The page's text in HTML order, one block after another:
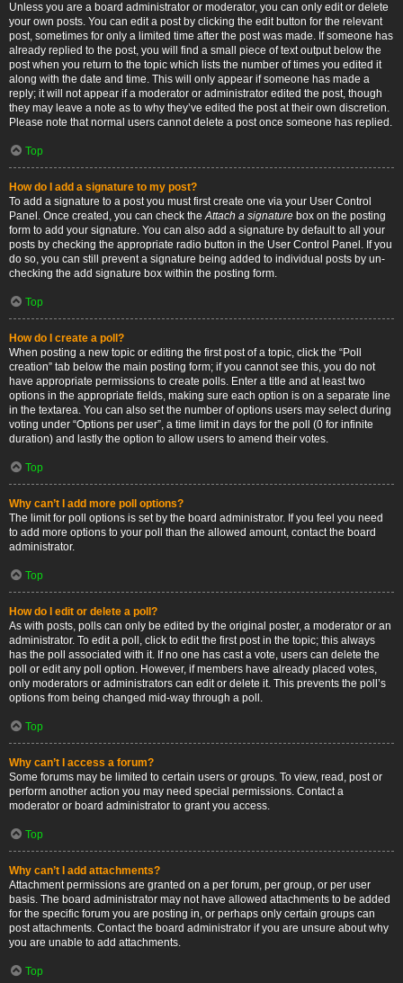
Unless you are a board administrator or moderator, you can only edit or delete
your own posts. You can edit a post by clicking the edit button for the relevant
post, sometimes for only a limited time after the post was made. If someone has
already replied to the post, you will find a small piece of text output below the
post when you return to the topic which lists the number of times you edited it
along with the date and time. This will only appear if someone has made a
reply; it will not appear if a moderator or administrator edited the post, though
they may leave a note as to why they’ve edited the post at their own discretion.
Please note that normal users cannot delete a post once someone has replied.
Top
How do I add a signature to my post?
To add a signature to a post you must first create one via your User Control
Panel. Once created, you can check theAttach a signature box on the posting
form to add your signature. You can also add a signature by default to all your
posts by checking the appropriate radio button in the User Control Panel. If you
do so, you can still prevent a signature being added to individual posts by un-
checking the add signature box within the posting form.
Top
How do I create a poll?
When posting a new topic or editing the first post of a topic, click the “Poll
creation” tab below the main posting form; if you cannot see this, you do not
have appropriate permissions to create polls. Enter a title and at least two
options in the appropriate fields, making sure each option is on a separate line
in the textarea. You can also set the number of options users may select during
voting under “Options per user”, a time limit in days for the poll (0 for infinite
duration) and lastly the option to allow users to amend their votes.
Top
Why can’t I add more poll options?
The limit for poll options is set by the board administrator. If you feel you need
to add more options to your poll than the allowed amount, contact the board
administrator.
Top
How do I edit or delete a poll?
As with posts, polls can only be edited by the original poster, a moderator or an
administrator. To edit a poll, click to edit the first post in the topic; this always
has the poll associated with it. If no one has cast a vote, users can delete the
poll or edit any poll option. However, if members have already placed votes,
only moderators or administrators can edit or delete it. This prevents the poll’s
options from being changed mid-way through a poll.
Top
Why can’t I access a forum?
Some forums may be limited to certain users or groups. To view, read, post or
perform another action you may need special permissions. Contact a
moderator or board administrator to grant you access.
Top
Why can’t I add attachments?
Attachment permissions are granted on a per forum, per group, or per user
basis. The board administrator may not have allowed attachments to be added
for the specific forum you are posting in, or perhaps only certain groups can
post attachments. Contact the board administrator if you are unsure about why
you are unable to add attachments.
Top